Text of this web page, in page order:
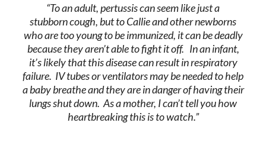
“To an adult, pertussis can seem like just a
stubborn cough, but to Callie and other newborns
who are too young to be immunized, it can be deadly
because they aren’t able to fight it off. In an infant,
it’s likely that this disease can result in respiratory
failure. IV tubes or ventilators may be needed to help
a baby breathe and they are in danger of having their
lungs shut down. As a mother, I can’t tell you how
heartbreaking this is to watch.”